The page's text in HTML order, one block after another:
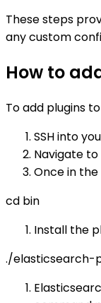
These steps
any custom
How to
To add plugins
SSH into
Navigate
Once in
cd bin
Install the
./elasticsearch-